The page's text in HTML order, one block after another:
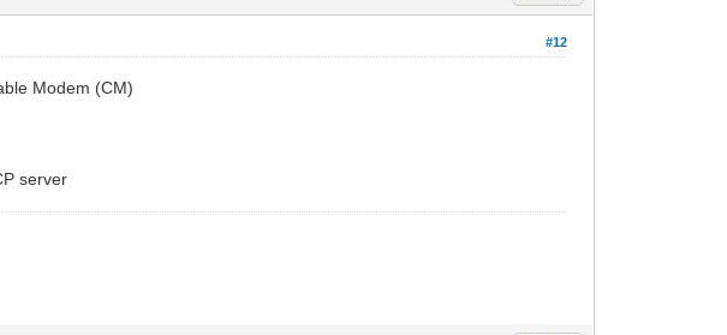
#12
Modem (CM)
server